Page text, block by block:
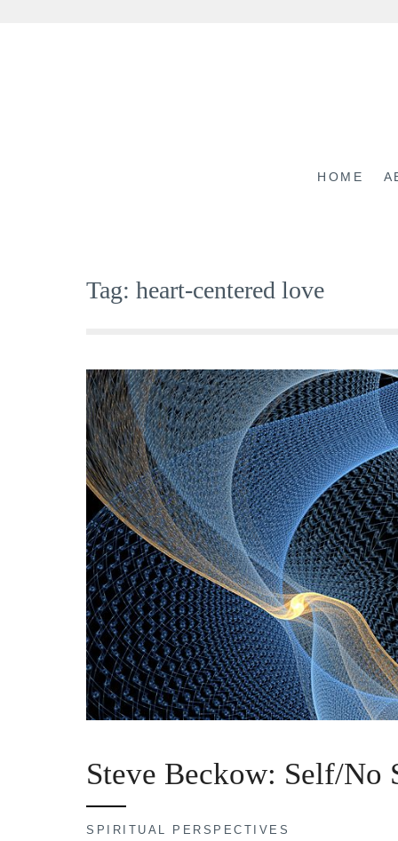
HOME
Tag: heart-centered love
Steve Beckow: Self/No
SPIRITUAL PERSPECTIVES